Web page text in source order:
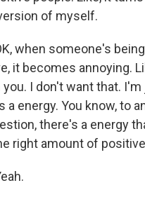
of myself.
when someone's
it becomes annoying.
you. I don't want that.
a energy. You know, to
there's a energy
right amount of